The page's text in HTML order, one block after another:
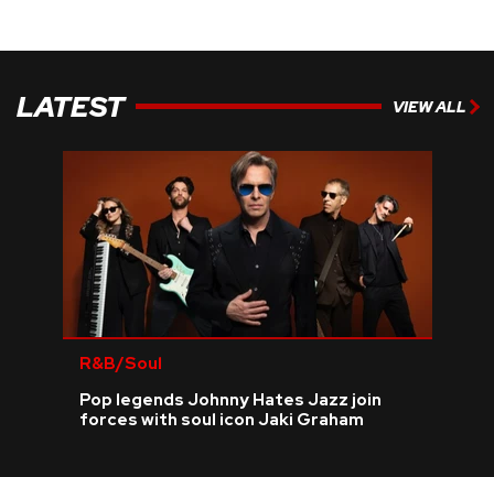
LATEST VIEW ALL
R&B/Soul
Pop legends Johnny Hates Jazz join
forces with soul icon Jaki Graham